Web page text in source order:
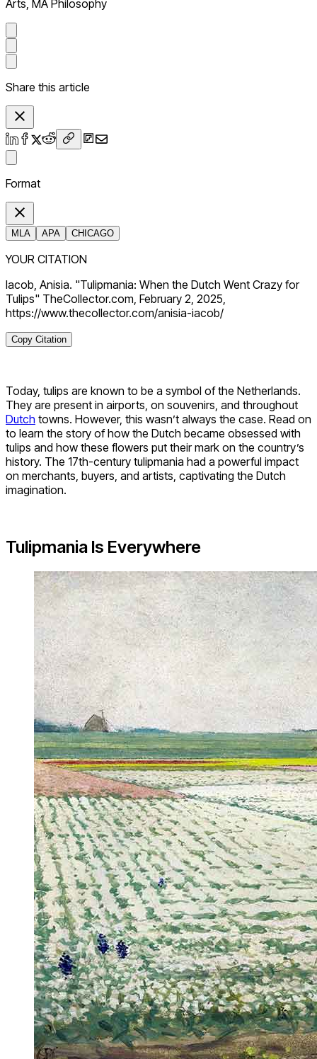
Arts, MA Philosophy
Share this article
Format
MLA APA CHICAGO
YOUR CITATION
Iacob, Anisia. "Tulipmania: When the Dutch Went Crazy for
Tulips" TheCollector.com, February 2, 2025,
https://www.thecollector.com/anisia-iacob/
Copy Citation
Today, tulips are known to be a symbol of the Netherlands.
They are present in airports, on souvenirs, and throughout
Dutch towns. However, this wasn’t always the case. Read on
to learn the story of how the Dutch became obsessed with
tulips and how these flowers put their mark on the country’s
history. The 17th-century tulipmania had a powerful impact
on merchants, buyers, and artists, captivating the Dutch
imagination.
Tulipmania Is Everywhere